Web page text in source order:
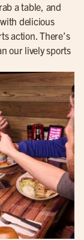
a table, and
delicious
action. There’s
our lively sports